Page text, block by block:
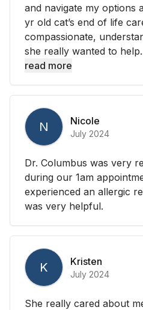
and navigate my options
yr old cat’s end of life
compassionate,
she really wanted to
read more
N Nicole
July 2024
Dr. Columbus was very
during our 1am
experienced an allergic
was very helpful.
K Kristen
July 2024
She really cared about